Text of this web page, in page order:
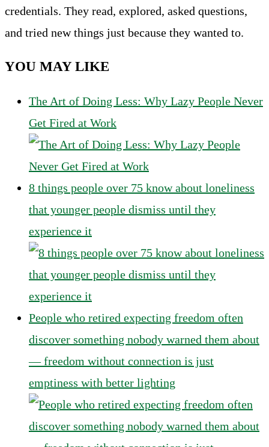
credentials. They read, explored, asked questions,
and tried new things just because they wanted to.
YOU MAY LIKE
The Art of Doing Less: Why Lazy People Never
Get Fired at Work
8 things people over 75 know about loneliness
that younger people dismiss until they
experience it
People who retired expecting freedom often
discover something nobody warned them about
— freedom without connection is just
emptiness with better lighting